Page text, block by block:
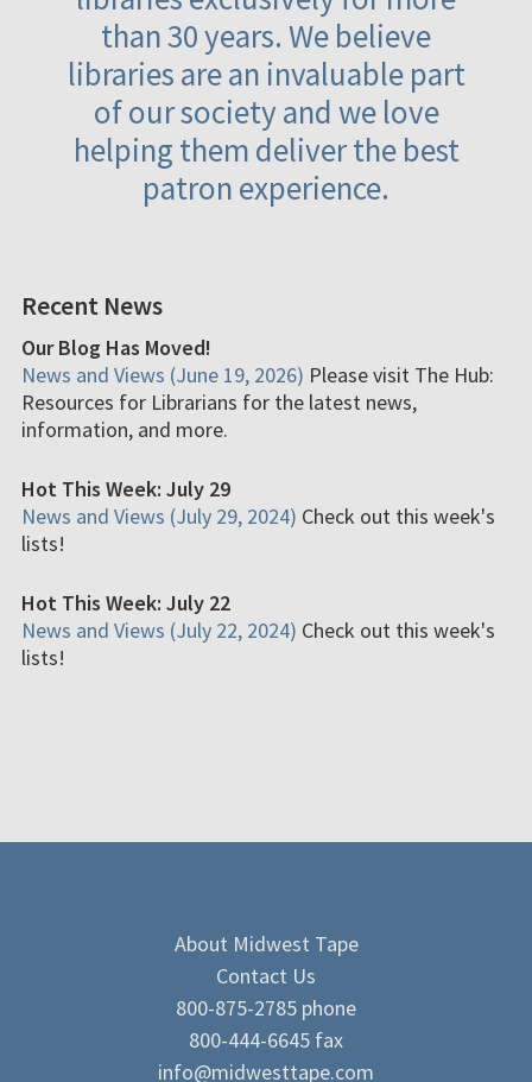
than 30 years. We believe
libraries are an invaluable part
of our society and we love
helping them deliver the best
patron experience.
Recent News
Our Blog Has Moved!
News and Views (June 19, 2026) Please visit The Hub:
Resources for Librarians for the latest news,
information, and more.
Hot This Week: July 29
News and Views (July 29, 2024) Check out this week's
lists!
Hot This Week: July 22
News and Views (July 22, 2024) Check out this week's
lists!
About Midwest Tape
Contact Us
800-875-2785 phone
800-444-6645 fax
info@midwesttape.com